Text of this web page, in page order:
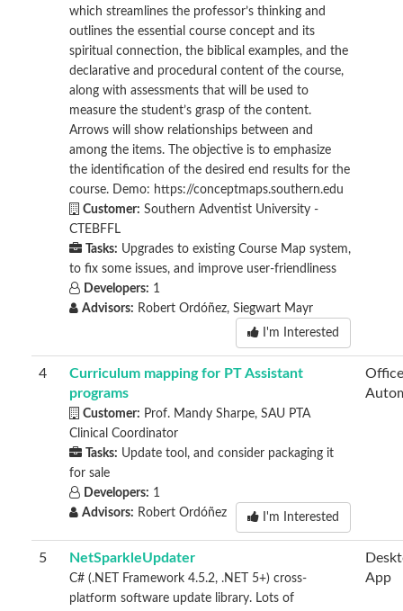
which streamlines the professor’s thinking and
outlines the essential course concept and its
spiritual connection, the biblical examples, and the
declarative and procedural content of the course,
along with assessments that will be used to
measure the student’s grasp of the content.
Arrows will show relationships between and
among the items. The objective is to emphasize
the identification of the desired end results for the
course. Demo: https://conceptmaps.southern.edu
Customer: Southern Adventist University -
CTEBFFL
Tasks: Upgrades to existing Course Map system,
to fix some issues, and improve user-friendliness
Developers: 1
Advisors: Robert Ordóñez, Siegwart Mayr
I'm Interested
4
Curriculum mapping for PT Assistant
programs
Customer: Prof. Mandy Sharpe, SAU PTA
Clinical Coordinator
Tasks: Update tool, and consider packaging it
for sale
Developers: 1
Advisors: Robert Ordóñez I'm Interested
Office
5 NetSparkleUpdater
C# (.NET Framework 4.5.2, .NET 5+) cross-
platform software update library. Lots of
App